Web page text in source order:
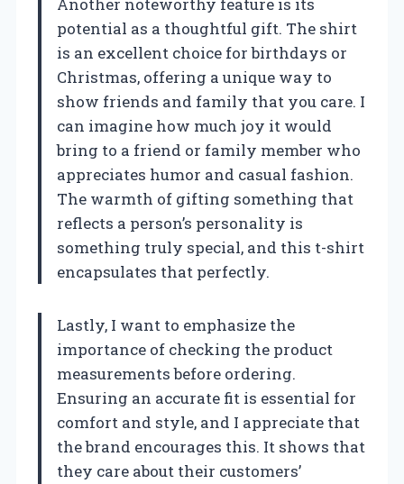
Another noteworthy feature is its
potential as a thoughtful gift. The shirt
is an excellent choice for birthdays or
Christmas, offering a unique way to
show friends and family that you care. I
can imagine how much joy it would
bring to a friend or family member who
appreciates humor and casual fashion.
The warmth of gifting something that
reflects a person’s personality is
something truly special, and this t-shirt
encapsulates that perfectly.
Lastly, I want to emphasize the
importance of checking the product
measurements before ordering.
Ensuring an accurate fit is essential for
comfort and style, and I appreciate that
the brand encourages this. It shows that
they care about their customers’